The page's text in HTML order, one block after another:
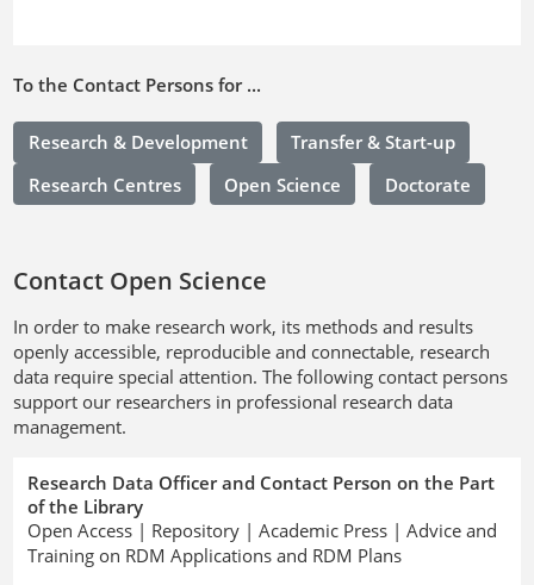
To the Contact Persons for ...
Research & Development
Transfer & Start-up
Research Centres
Open Science Doctorate
Contact Open Science
In order to make research work, its methods and results
openly accessible, reproducible and connectable, research
data require special attention. The following contact persons
support our researchers in professional research data
management.
Research Data Officer and Contact Person on the Part
of the Library
Open Access | Repository | Academic Press | Advice and
Training on RDM Applications and RDM Plans